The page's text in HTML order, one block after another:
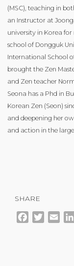
(MSC), teaching in
an Instructor at
university in Korea
school of Dongguk
International School
brought the Zen
and Zen teacher
Seona has a Phd in
Korean Zen (Seon)
and deepening her
and action in the
SHARE
Facebook
Twitter